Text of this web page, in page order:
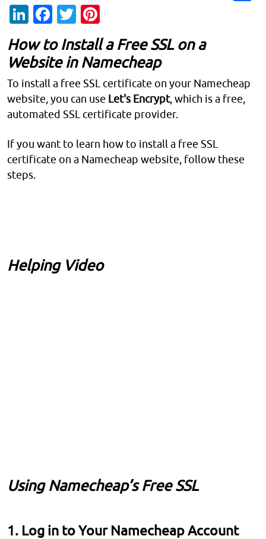
LinkedIn
Facebook
Twitter
How to Install a Free SSL on a
Website in Namecheap
To install a free SSL certificate on your Namecheap
website, you can use Let's Encrypt, which is a free,
automated SSL certificate provider.
If you want to learn how to install a free SSL
certificate on a Namecheap website, follow these
steps.
Helping Video
Using Namecheap’s Free SSL
1. Log in to Your Namecheap Account